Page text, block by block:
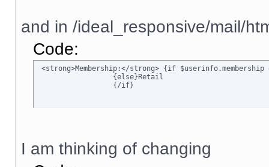
and in /ideal_responsive/mail/
Code:
<strong>Membership:</strong> {if $userinfo.membership
		  {/if}
I am thinking of changing